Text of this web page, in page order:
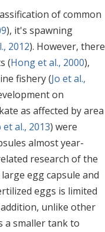
of common
), it's spawning
2012). However, there
(Hong et al., 2000),
fishery (Jo et al.,
on
as affected by area
et al., 2013) were
almost year-
research of the
egg capsule and
eggs is limited
unlike other
a smaller tank to